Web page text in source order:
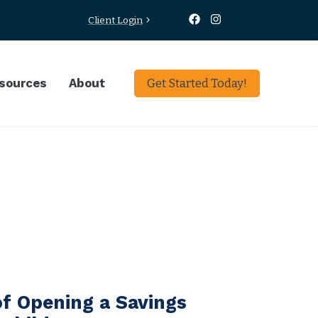
Client Login
About Get Started Today!
Opening a Savings